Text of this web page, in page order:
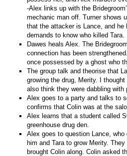
-Alex links up with the
mechanic man off. Turner shows
that the attacker is Lance, and he
demands to know who killed Tara.
Dawes heals Alex. The
connection has been
once possessed by a ghost who
The group talk and theorise that
growing the drug, Merity. I
also think they were dabbling with
Alex goes to a party and talks to
confirms that Colin was at the
Alex learns that a student called
greenhouse drug den.
Alex goes to question Lance,
him and Tara to grow Merity.
brought Colin along. Colin asked